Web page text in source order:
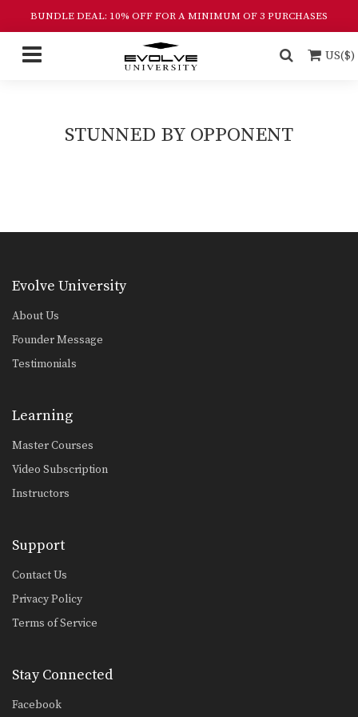
BUNDLE DEAL: 10% OFF FOR A MINIMUM OF 3 PURCHASES
US($)
STUNNED BY OPPONENT
Evolve University
About Us
Founder Message
Testimonials
Learning
Master Courses
Video Subscription
Instructors
Support
Contact Us
Privacy Policy
Terms of Service
Stay Connected
Facebook